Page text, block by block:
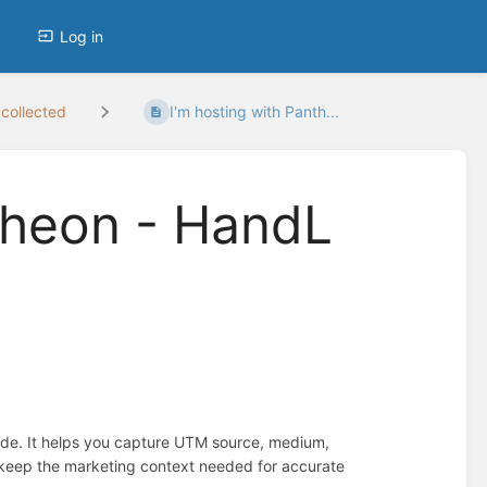
Log in
I'm hosting with Panth...
- HandL
It helps you capture UTM source, medium,
the marketing context needed for accurate